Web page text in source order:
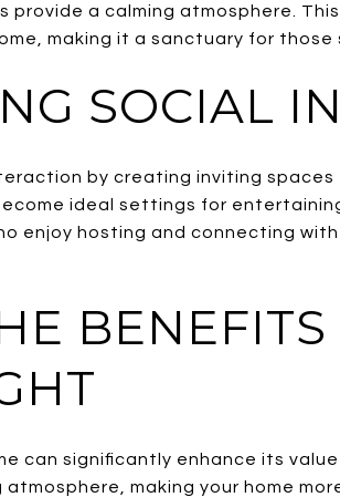
provide a calming atmosphere.
making it a sanctuary for those
SOCIAL
by creating inviting spaces
ideal settings for
enjoy hosting and connecting
BENEFITS
can significantly enhance its
making your home